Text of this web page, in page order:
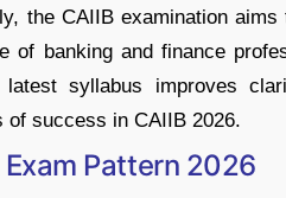
the CAIIB examination
of banking and finance
syllabus improves
of success in CAIIB 2026.
Pattern 2026